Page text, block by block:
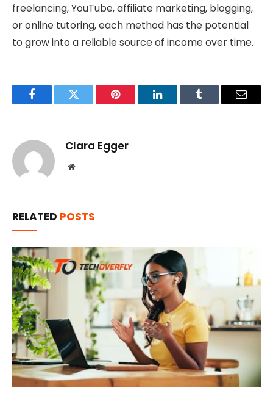
freelancing, YouTube, affiliate marketing, blogging,
or online tutoring, each method has the potential
to grow into a reliable source of income over time.
FacebookTwitter Pinterest LinkedInTumblr Email
Clara Egger
Website
RELATED POSTS